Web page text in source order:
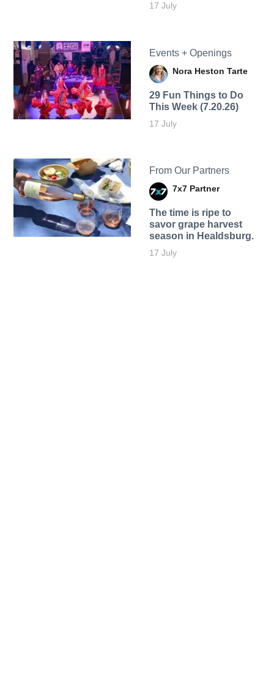
17 July
Events + Openings
Nora Heston Tarte
29 Fun Things to Do
This Week (7.20.26)
17 July
From Our Partners
7x7 Partner
The time is ripe to
savor grape harvest
season in Healdsburg.
17 July